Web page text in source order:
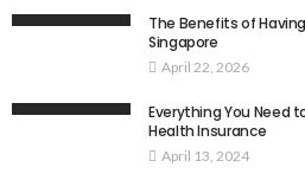
The Benefits of
Singapore
April 22, 2026
Everything You Need
Health Insurance
April 13, 2024